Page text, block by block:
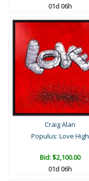
01d 06h
Craig Alan
Populus: Love High
Bid:$2,100.00
01d 06h